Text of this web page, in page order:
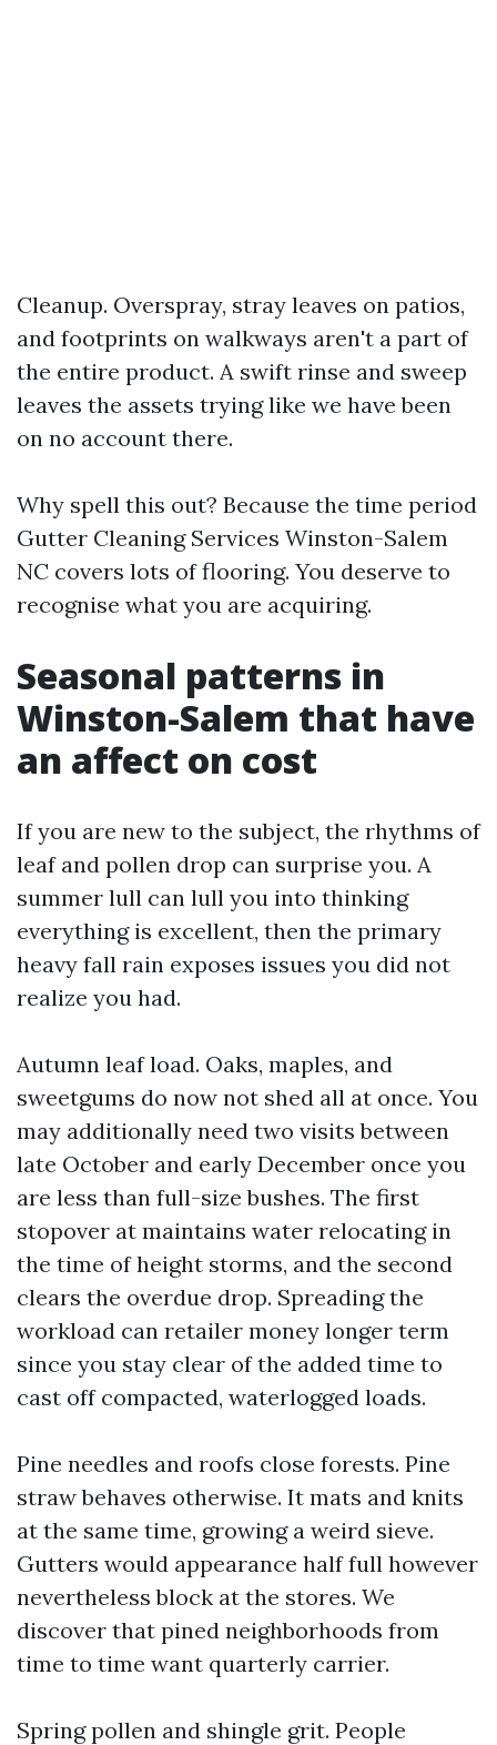
Cleanup. Overspray, stray leaves on patios,
and footprints on walkways aren't a part of
the entire product. A swift rinse and sweep
leaves the assets trying like we have been
on no account there.
Why spell this out? Because the time period
Gutter Cleaning Services Winston-Salem
NC covers lots of flooring. You deserve to
recognise what you are acquiring.
Seasonal patterns in
Winston-Salem that have
an affect on cost
If you are new to the subject, the rhythms of
leaf and pollen drop can surprise you. A
summer lull can lull you into thinking
everything is excellent, then the primary
heavy fall rain exposes issues you did not
realize you had.
Autumn leaf load. Oaks, maples, and
sweetgums do now not shed all at once. You
may additionally need two visits between
late October and early December once you
are less than full-size bushes. The first
stopover at maintains water relocating in
the time of height storms, and the second
clears the overdue drop. Spreading the
workload can retailer money longer term
since you stay clear of the added time to
cast off compacted, waterlogged loads.
Pine needles and roofs close forests. Pine
straw behaves otherwise. It mats and knits
at the same time, growing a weird sieve.
Gutters would appearance half full however
nevertheless block at the stores. We
discover that pined neighborhoods from
time to time want quarterly carrier.
Spring pollen and shingle grit. People